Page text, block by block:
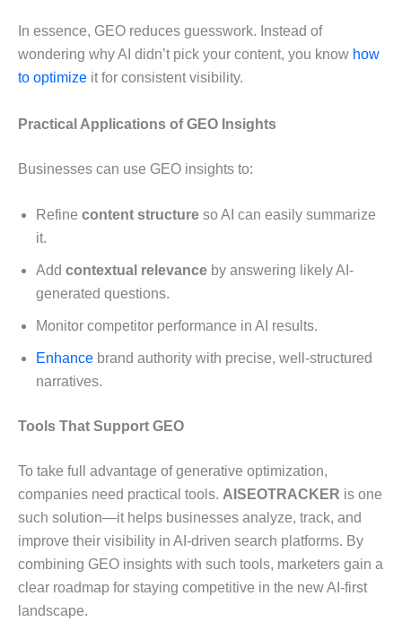
In essence, GEO reduces guesswork. Instead of
wondering why AI didn’t pick your content, you know how
to optimize it for consistent visibility.
Practical Applications of GEO Insights
Businesses can use GEO insights to:
Refine content structure so AI can easily summarize
it.
Add contextual relevance by answering likely AI-
generated questions.
Monitor competitor performance in AI results.
Enhance brand authority with precise, well-structured
narratives.
Tools That Support GEO
To take full advantage of generative optimization,
companies need practical tools. AISEOTRACKER is one
such solution—it helps businesses analyze, track, and
improve their visibility in AI-driven search platforms. By
combining GEO insights with such tools, marketers gain a
clear roadmap for staying competitive in the new AI-first
landscape.